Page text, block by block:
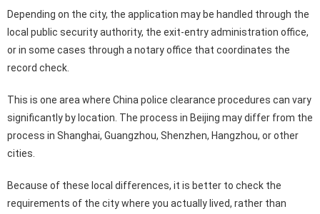
Depending on the city, the application may be handled through the
local public security authority, the exit-entry administration office,
or in some cases through a notary office that coordinates the
record check.
This is one area where China police clearance procedures can vary
significantly by location. The process in Beijing may differ from the
process in Shanghai, Guangzhou, Shenzhen, Hangzhou, or other
cities.
Because of these local differences, it is better to check the
requirements of the city where you actually lived, rather than